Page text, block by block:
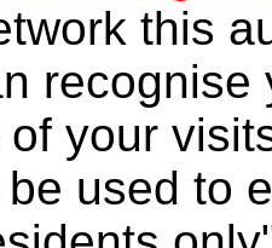
this
your
used to